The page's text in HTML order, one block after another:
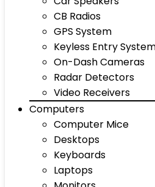
CB Radios
GPS System
Keyless Entry
On-Dash Cameras
Radar Detectors
Video Receivers
Computers
Computer Mice
Desktops
Keyboards
Laptops